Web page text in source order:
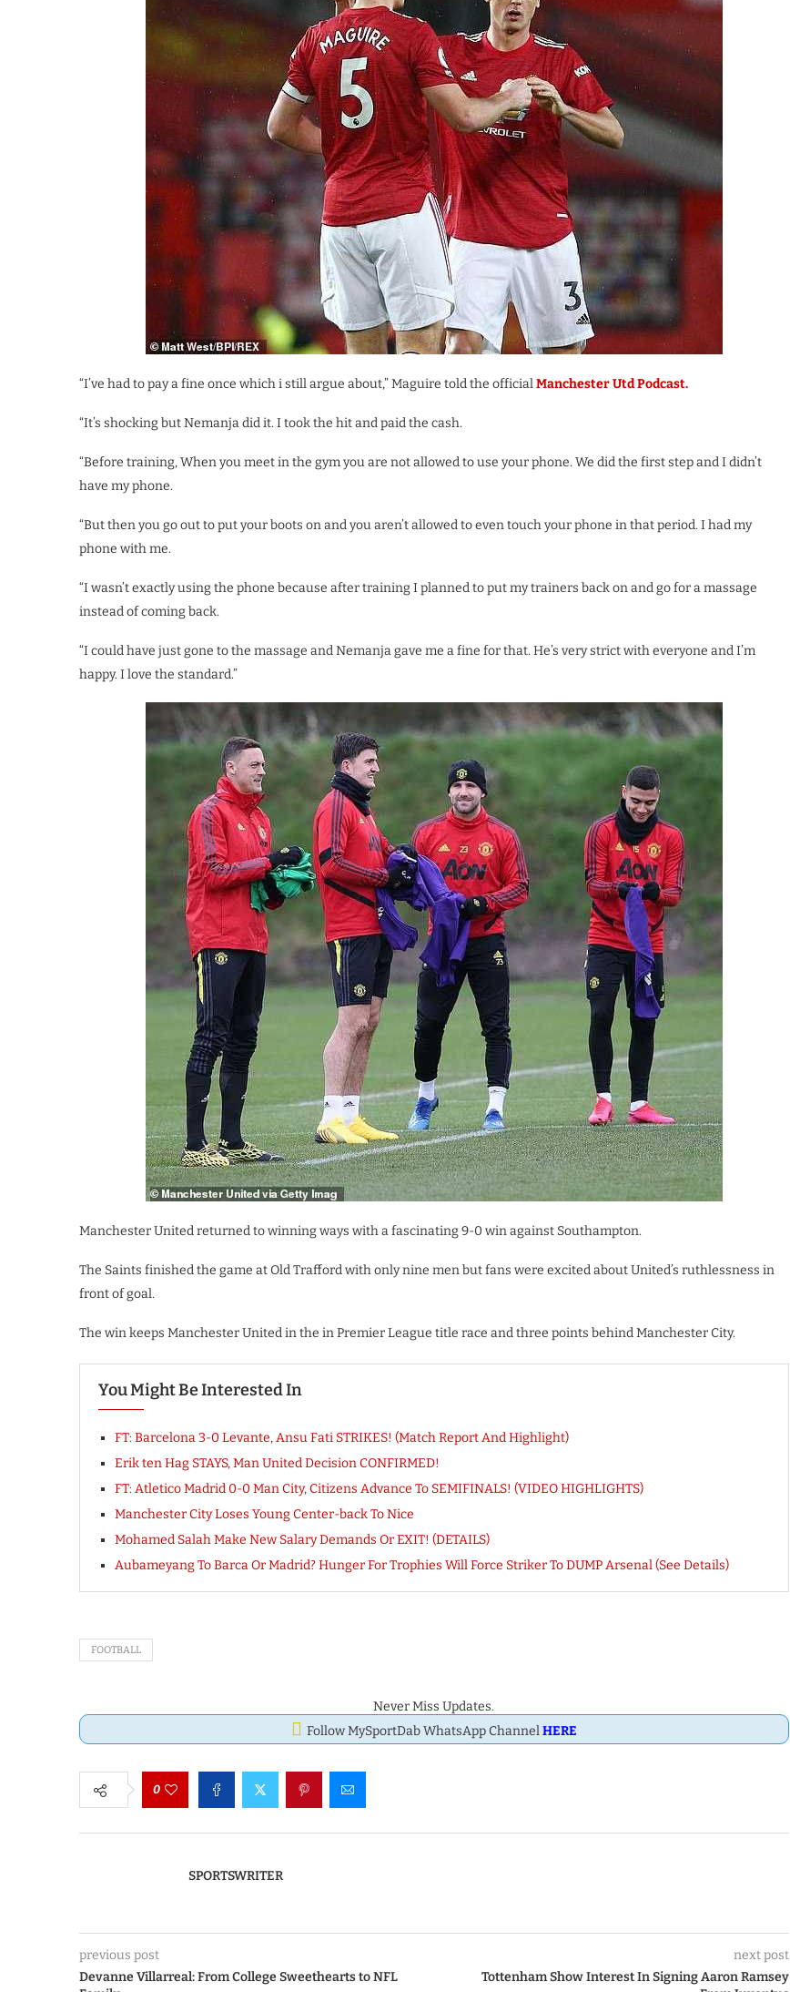
“I’ve had to pay a fine once which i still argue about,” Maguire told the officialManchester Utd Podcast.
“It’s shocking but Nemanja did it. I took the hit and paid the cash.
“Before training, When you meet in the gym you are not allowed to use your phone. We did the first step and I didn’t
have my phone.
“But then you go out to put your boots on and you aren’t allowed to even touch your phone in that period. I had my
phone with me.
“I wasn’t exactly using the phone because after training I planned to put my trainers back on and go for a massage
instead of coming back.
“I could have just gone to the massage and Nemanja gave me a fine for that. He’s very strict with everyone and I’m
happy. I love the standard.”
Manchester United returned to winning ways with a fascinating 9-0 win against Southampton.
The Saints finished the game at Old Trafford with only nine men but fans were excited about United’s ruthlessness in
front of goal.
The win keeps Manchester United in the in Premier League title race and three points behind Manchester City.
You Might Be Interested In
FT: Barcelona 3-0 Levante, Ansu Fati STRIKES! (Match Report And Highlight)
Erik ten Hag STAYS, Man United Decision CONFIRMED!
FT: Atletico Madrid 0-0 Man City, Citizens Advance To SEMIFINALS! (VIDEO HIGHLIGHTS)
Manchester City Loses Young Center-back To Nice
Mohamed Salah Make New Salary Demands Or EXIT! (DETAILS)
Aubameyang To Barca Or Madrid? Hunger For Trophies Will Force Striker To DUMP Arsenal (See Details)
FOOTBALL
Never Miss Updates.
Follow MySportDab WhatsApp ChannelHERE
0
SPORTSWRITER
previous post
Devanne Villarreal: From College Sweethearts to NFL
next post
Tottenham Show Interest In Signing Aaron Ramsey